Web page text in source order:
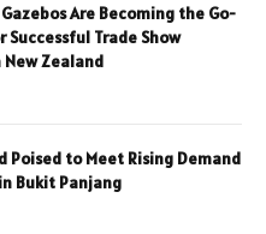
Are Becoming the Go-
Successful Trade Show
Zealand
Poised to Meet Rising Demand
Bukit Panjang